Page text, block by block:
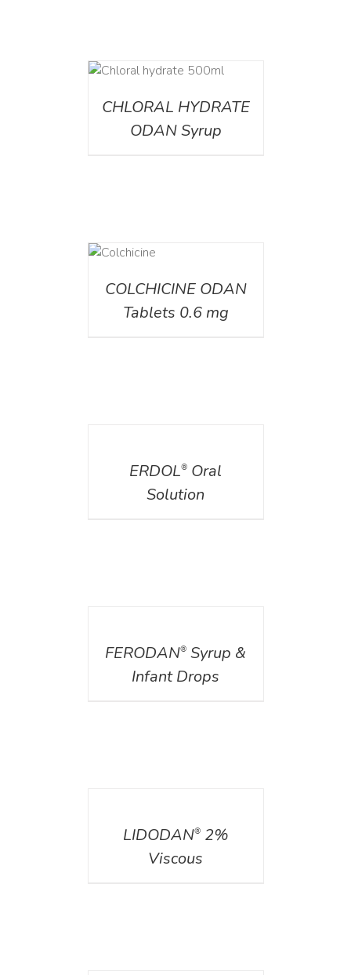
CHLORAL HYDRATE
ODAN Syrup
COLCHICINE ODAN
Tablets 0.6 mg
ERDOL® Oral
Solution
FERODAN® Syrup &
Infant Drops
LIDODAN®2%
Viscous